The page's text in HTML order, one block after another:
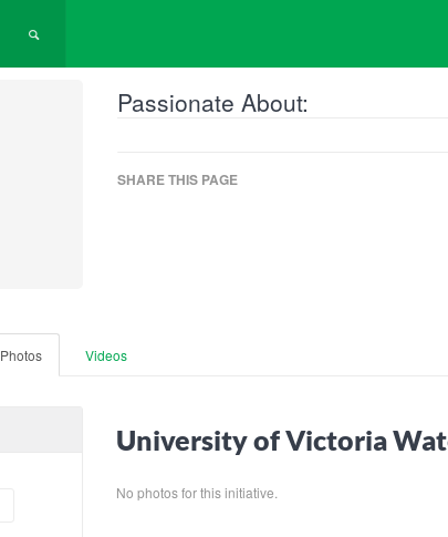
Passionate About:
SHARE THIS PAGE
Photos Videos
University of Victoria
No photos for this initiative.